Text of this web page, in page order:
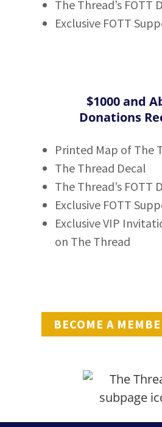
The Thread’s FOTT
Exclusive FOTT
$1000 and
Donations
Printed Map of The
The Thread Decal
The Thread’s FOTT
Exclusive FOTT
Exclusive VIP
on The Thread
BECOME A